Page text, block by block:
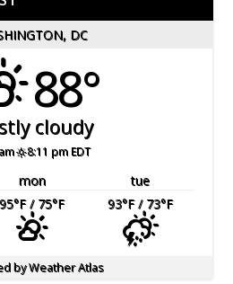
DC
88°
cloudy
8:11 pm EDT
mon
tue
95°F/ 75°F 93°F/ 73°F
byWeather Atlas